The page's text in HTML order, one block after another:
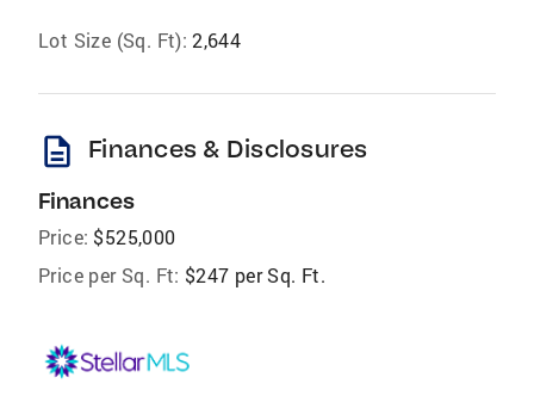
Lot Size (Sq. Ft): 2,644
description Finances & Disclosures
Finances
Price: $525,000
Price per Sq. Ft: $247 per Sq. Ft.